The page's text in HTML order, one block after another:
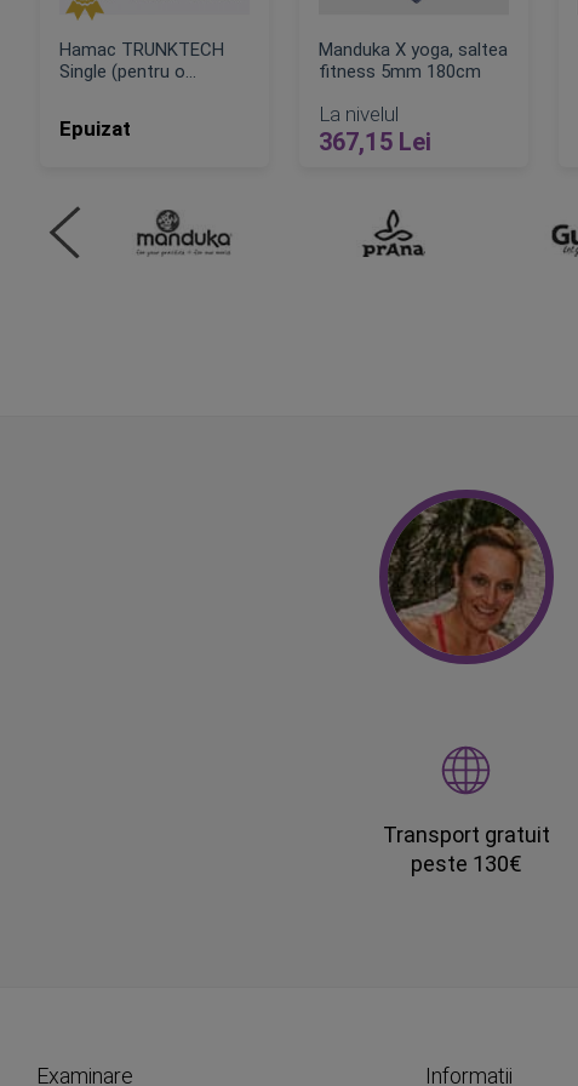
Hamac TRUNKTECH
Single (pentru o
Epuizat
Manduka X yoga, saltea
fitness 5mm 180cm
La nivelul
367,15 Lei
Transport gratuit
peste 130€
Examinare Informatii